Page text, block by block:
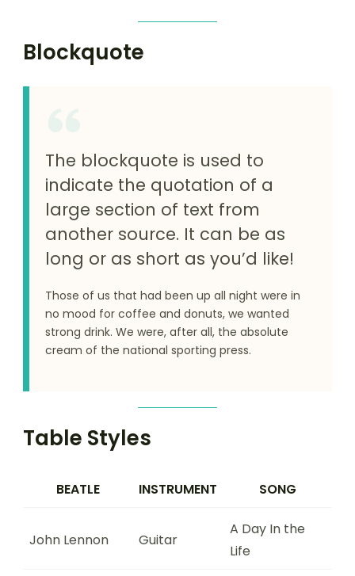
Blockquote
The blockquote is used to
indicate the quotation of a
large section of text from
another source. It can be as
long or as short as you’d like!
Those of us that had been up all night were in
no mood for coffee and donuts, we wanted
strong drink. We were, after all, the absolute
cream of the national sporting press.
Table Styles
BEATLE INSTRUMENT SONG
John Lennon Guitar
A Day In the
Life